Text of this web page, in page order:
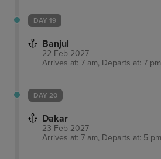
DAY 19
Banjul
22 Feb 2027
Arrives at: 7 am, Departs at: 7
DAY 20
Dakar
23 Feb 2027
Arrives at: 7 am, Departs at: 5